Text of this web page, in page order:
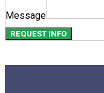
Message
REQUEST INFO